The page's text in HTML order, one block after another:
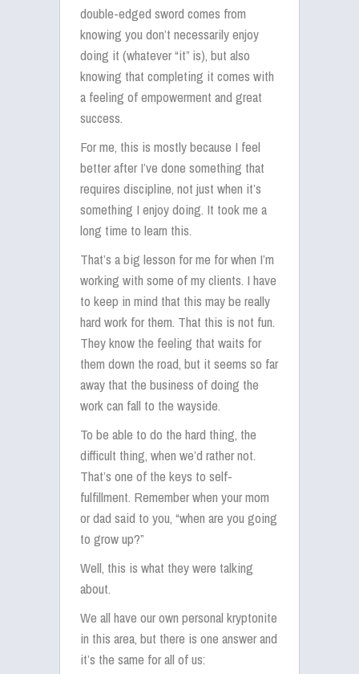
double-edged sword comes from
knowing you don’t necessarily enjoy
doing it (whatever “it” is), but also
knowing that completing it comes with
a feeling of empowerment and great
success.
For me, this is mostly because I feel
better after I’ve done something that
requires discipline, not just when it’s
something I enjoy doing. It took me a
long time to learn this.
That’s a big lesson for me for when I’m
working with some of my clients. I have
to keep in mind that this may be really
hard work for them. That this is not fun.
They know the feeling that waits for
them down the road, but it seems so far
away that the business of doing the
work can fall to the wayside.
To be able to do the hard thing, the
difficult thing, when we’d rather not.
That’s one of the keys to self-
fulfillment. Remember when your mom
or dad said to you, “when are you going
to grow up?”
Well, this is what they were talking
about.
We all have our own personal kryptonite
in this area, but there is one answer and
it’s the same for all of us: